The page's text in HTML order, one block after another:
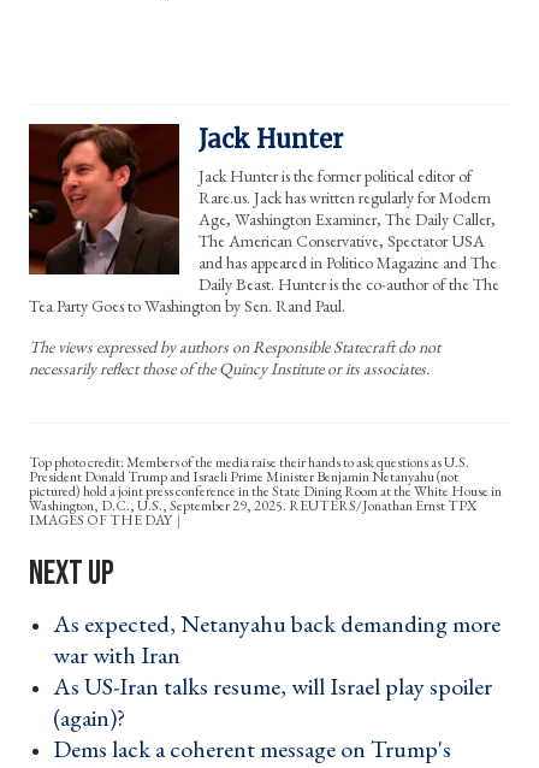
Jack Hunter
Jack Hunter is the former political editor of
Rare.us. Jack has written regularly for Modern
Age, Washington Examiner, The Daily Caller,
The American Conservative, Spectator USA
and has appeared in Politico Magazine and The
Daily Beast. Hunter is the co-author of the The
Tea Party Goes to Washington by Sen. Rand Paul.
The views expressed by authors on Responsible Statecraft do not
necessarily reflect those of the Quincy Institute or its associates.
Top photo credit: Members of the media raise their hands to ask questions as U.S.
President Donald Trump and Israeli Prime Minister Benjamin Netanyahu (not
pictured) hold a joint press conference in the State Dining Room at the White House in
Washington, D.C., U.S., September 29, 2025. REUTERS/Jonathan Ernst TPX
IMAGES OF THE DAY
As expected, Netanyahu back demanding more
war with Iran ›
As US-Iran talks resume, will Israel play spoiler
(again)? ›
Dems lack a coherent message on Trump's